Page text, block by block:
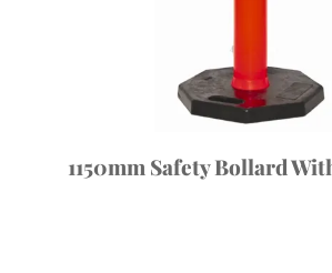
1150mm Safety Bollard